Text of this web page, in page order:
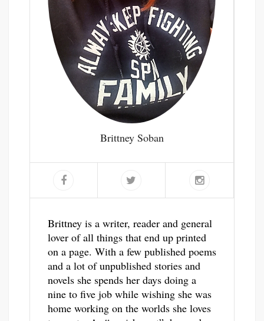
Brittney Soban
Brittney is a writer, reader and general
lover of all things that end up printed
on a page. With a few published poems
and a lot of unpublished stories and
novels she spends her days doing a
nine to five job while wishing she was
home working on the worlds she loves